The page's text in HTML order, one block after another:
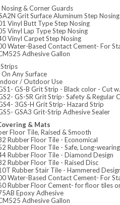
Nosing & Corner Guards
Grit Surface Aluminum Step Nosing
Vinyl Butt Type Step Nosing
Vinyl Lap Type Step Nosing
Vinyl Carpet Step Nosing
Water-Based Contact Cement- For
Adhesive Gallon
On Any Surface
/ Outdoor Use
GS-B Grit Strip - Black color - Cut
GS-SR Grit Strip- Safety & Regular
3GS-H Grit Strip- Hazard Strip
GSA3 Grit-Strip Adhesive Sealer
& Mats
Floor Tile, Raised & Smooth
Rubber Floor Tile - Economical
Rubber Floor Tile - Safe, Long-wearing
Rubber Floor Tile - Diamond Design
Rubber Floor Tile - Raised Disc
Rubber Stair Tile - Hammered
Water-Based Contact Cement- For
Rubber Floor Cement- for floor tiles
Epoxy Adhesive
Adhesive Gallon